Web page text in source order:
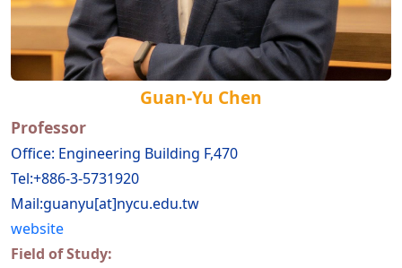
Guan-Yu Chen
Professor
Office: Engineering Building F,470
Tel:+886-3-5731920
Mail:guanyu[at]nycu.edu.tw
website
Field of Study: